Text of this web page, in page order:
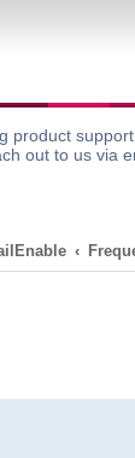
out to us via